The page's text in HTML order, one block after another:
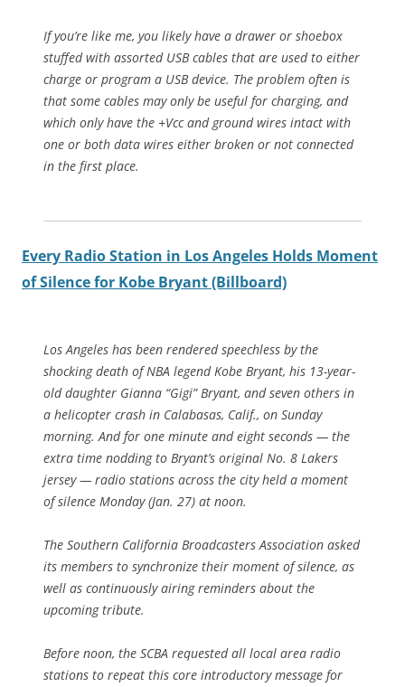
If you’re like me, you likely have a drawer or shoebox
stuffed with assorted USB cables that are used to either
charge or program a USB device. The problem often is
that some cables may only be useful for charging, and
which only have the +Vcc and ground wires intact with
one or both data wires either broken or not connected
in the first place.
Every Radio Station in Los Angeles Holds Moment
of Silence for Kobe Bryant (Billboard)
Los Angeles has been rendered speechless by the
shocking death of NBA legend Kobe Bryant, his 13-year-
old daughter Gianna “Gigi” Bryant, and seven others in
a helicopter crash in Calabasas, Calif., on Sunday
morning. And for one minute and eight seconds — the
extra time nodding to Bryant’s original No. 8 Lakers
jersey — radio stations across the city held a moment
of silence Monday (Jan. 27) at noon.
The Southern California Broadcasters Association asked
its members to synchronize their moment of silence, as
well as continuously airing reminders about the
upcoming tribute.
Before noon, the SCBA requested all local area radio
stations to repeat this core introductory message for